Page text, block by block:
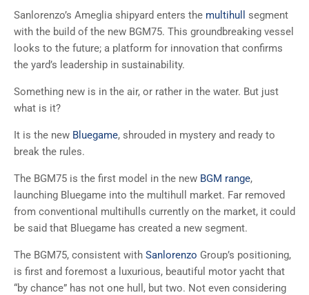
Sanlorenzo’s Ameglia shipyard enters the multihull
segment
with the build of the new BGM75. This groundbreaking vessel
looks to the future; a platform for innovation that confirms
the yard’s leadership in sustainability.
Something new is in the air, or rather in the water. But just
what is it?
It is the new Bluegame, shrouded in mystery and ready to
break the rules.
The BGM75 is the first model in the new BGM range,
launching Bluegame into the multihull market. Far removed
from conventional multihulls currently on the market, it could
be said that Bluegame has created a new segment.
The BGM75, consistent with Sanlorenzo Group’s positioning,
is first and foremost a luxurious, beautiful motor yacht that
“by chance” has not one hull, but two. Not even considering